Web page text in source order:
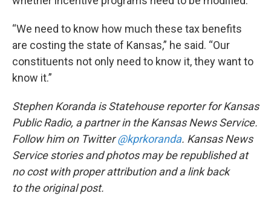
“We need to know how much these tax benefits
are costing the state of Kansas,” he said. “Our
constituents not only need to know it, they want to
know it.”
Stephen Koranda is Statehouse reporter for Kansas
Public Radio, a partner in the Kansas News Service.
Follow him on Twitter@kprkoranda. Kansas News
Service stories and photos may be republished at
no cost with proper attribution and a link back
to the original post.